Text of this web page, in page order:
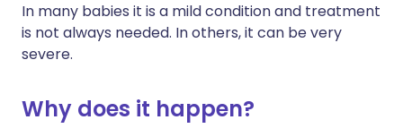
In many babies it is a mild condition and treatment
is not always needed. In others, it can be very
severe.
Why does it happen?